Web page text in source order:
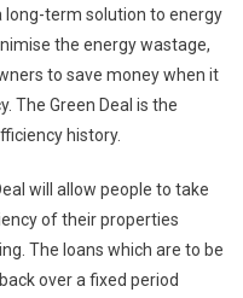
long-term solution to energy
the energy wastage,
to save money when it
The Green Deal is the
history.
will allow people to take
of their properties
The loans which are to be
over a fixed period